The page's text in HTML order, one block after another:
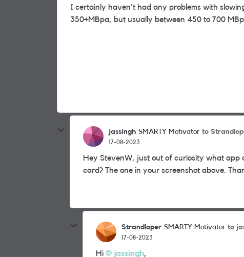
I certainly haven't had any problems with
350+MBpa, but usually between 450 to 700
jassingh SMARTY Motivator to
17-08-2023
Hey StevenW, just out of curiosity what app
card? The one in your screenshot above.
Strandloper SMARTY Motivator to
17-08-2023
Hi jassingh,